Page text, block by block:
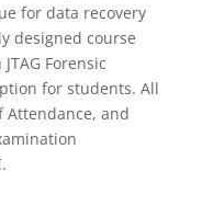
for data recovery
designed course
Forensic
for students. All
Attendance, and